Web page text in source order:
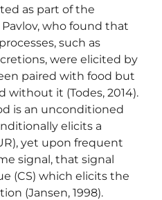
as part of the
who found that
such as
were elicited by
paired with food but
it (Todes, 2014).
is an unconditioned
elicits a
yet upon frequent
signal, that signal
(CS) which elicits the
(Jansen, 1998).